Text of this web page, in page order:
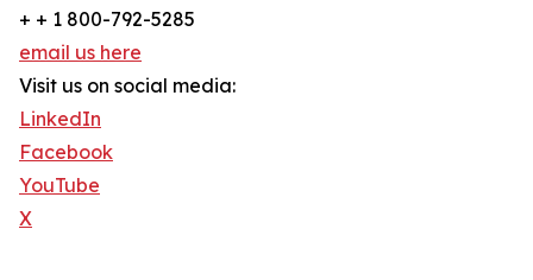
+ + 1 800-792-5285
email us here
Visit us on social media:
LinkedIn
Facebook
YouTube
X